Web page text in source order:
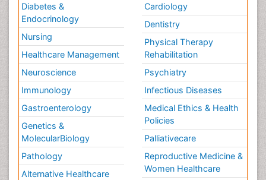
Diabetes &
Endocrinology
Nursing
Healthcare Management
Neuroscience
Immunology
Gastroenterology
Genetics &
MolecularBiology
Pathology
Alternative Healthcare
Cardiology
Dentistry
Physical Therapy
Rehabilitation
Psychiatry
Infectious Diseases
Medical Ethics & Health
Policies
Palliativecare
Reproductive Medicine &
Women Healthcare